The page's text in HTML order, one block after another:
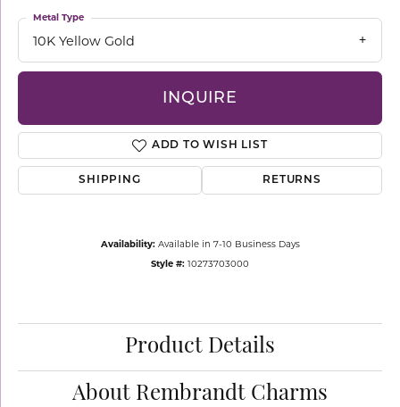
10K Yellow Gold
Metal Type
INQUIRE
ADD TO WISH LIST
SHIPPING RETURNS
Availability: Available in 7-10 Business Days
Style #: 10273703000
Product Details
About Rembrandt Charms